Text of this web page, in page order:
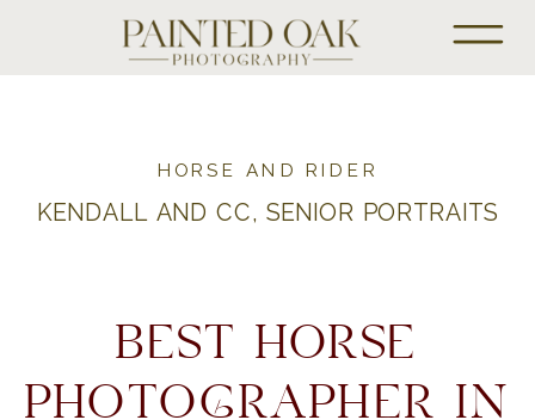
BEST HORSE
PHOTOGRAPHER IN
HORSE AND RIDER
KENDALL AND CC, SENIOR PORTRAITS